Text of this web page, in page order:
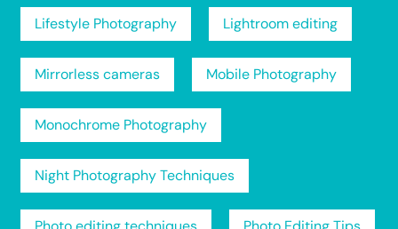
Lifestyle Photography Lightroom editing
Mirrorless cameras Mobile Photography
Monochrome Photography
Night Photography Techniques